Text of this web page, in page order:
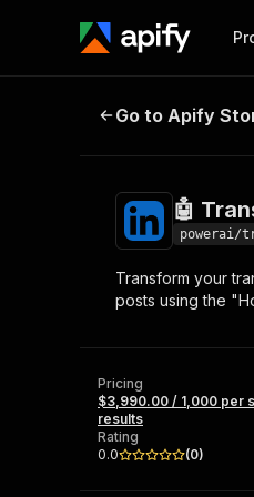
Start
Ready-
Browse
🤖
Go to Apify
🤖
powerai/
Transform your
posts using the
Pricing
$3,990.00 / 1,000 per
results
Rating
0.0
(0)